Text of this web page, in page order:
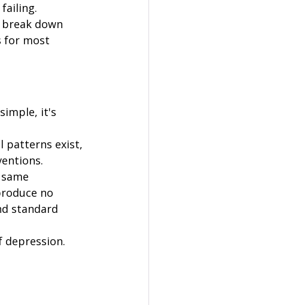
down
for most
it's
patterns exist,
no
standard